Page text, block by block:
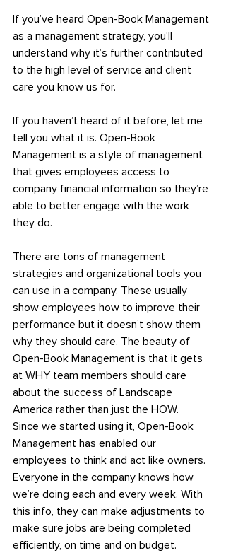
If you’ve heard Open-Book Management
as a management strategy, you’ll
understand why it’s further contributed
to the high level of service and client
care you know us for.
If you haven’t heard of it before, let me
tell you what it is. Open-Book
Management is a style of management
that gives employees access to
company financial information so they’re
able to better engage with the work
they do.
There are tons of management
strategies and organizational tools you
can use in a company. These usually
show employees how to improve their
performance but it doesn’t show them
why they should care. The beauty of
Open-Book Management is that it gets
at WHY team members should care
about the success of Landscape
America rather than just the HOW.
Since we started using it, Open-Book
Management has enabled our
employees to think and act like owners.
Everyone in the company knows how
we’re doing each and every week. With
this info, they can make adjustments to
make sure jobs are being completed
efficiently, on time and on budget.